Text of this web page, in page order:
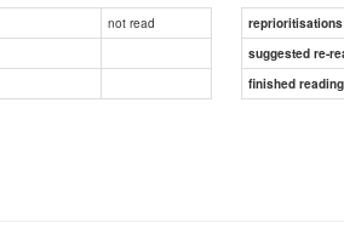
not read
reprioritisations
suggested re-
finished